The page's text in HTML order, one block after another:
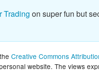
Trading on super fun but
Creative Commons
website. The views